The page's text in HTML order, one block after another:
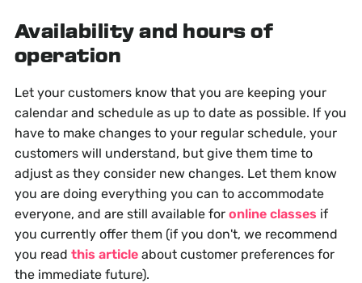
Availability and hours of
operation
Let your customers know that you are keeping your
calendar and schedule as up to date as possible. If you
have to make changes to your regular schedule, your
customers will understand, but give them time to
adjust as they consider new changes. Let them know
you are doing everything you can to accommodate
everyone, and are still available for online classes if
you currently offer them (if you don't, we recommend
you read this articleabout customer preferences for
the immediate future).